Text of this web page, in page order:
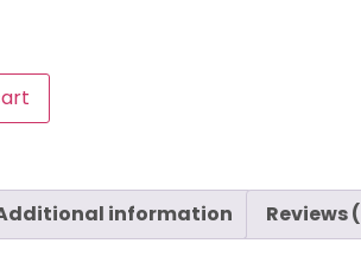
information Reviews